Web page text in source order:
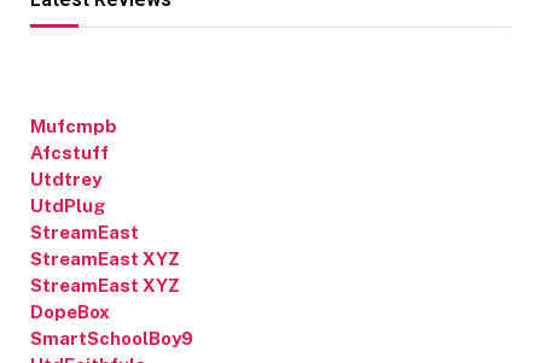
Mufcmpb
Afcstuff
Utdtrey
UtdPlug
StreamEast
StreamEast XYZ
StreamEast XYZ
DopeBox
SmartSchoolBoy9